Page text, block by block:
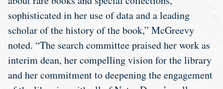
sophisticated in her use of data and a leading
scholar of the history of the book,” McGreevy
noted. “The search committee praised her work as
interim dean, her compelling vision for the library
and her commitment to deepening the engagement